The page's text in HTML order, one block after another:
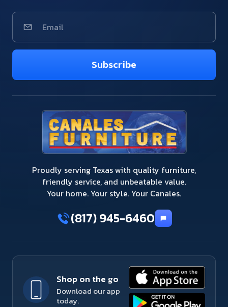
Subscribe
Proudly serving Texas with quality furniture,
friendly service, and unbeatable value.
Your home. Your style. Your Canales.
(817) 945-6460
Shop on the go
Download our app
today.